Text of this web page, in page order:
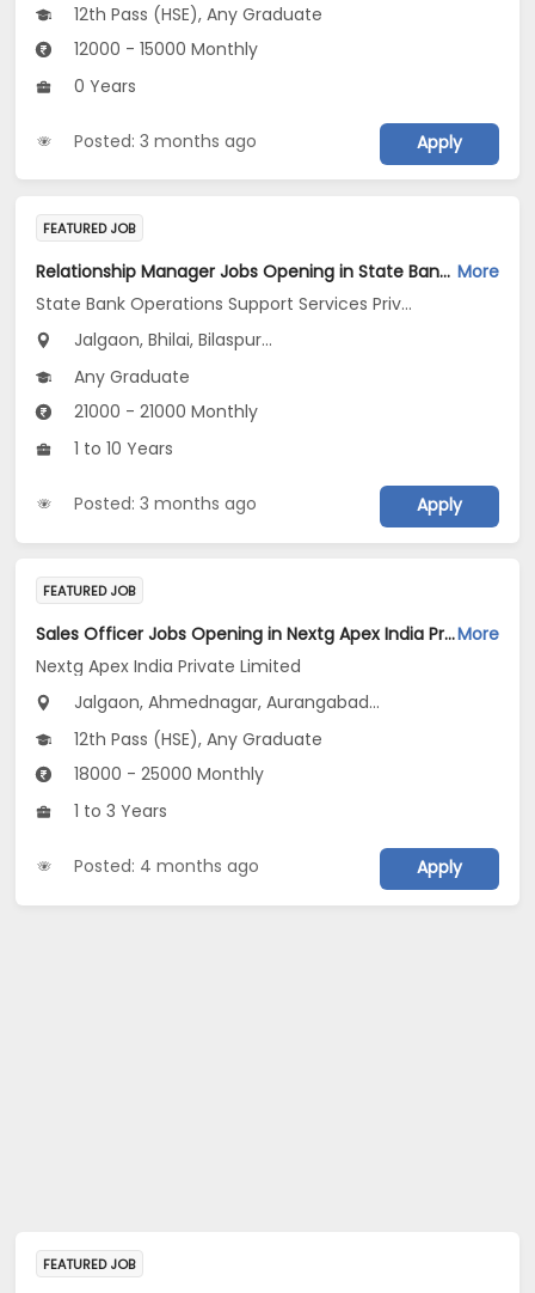
12th Pass (HSE), Any Graduate
12000 - 15000 Monthly
0 Years
Posted: 3 months ago Apply
FEATURED JOB
Relationship Manager Jobs Opening in State Bank Operations Support Services Private Limited at Gujarat, Madhya Pradesh, Chhattisgarh More
State Bank Operations Support Services Private Limited
Jalgaon, Bhilai, Bilaspur...
Any Graduate
21000 - 21000 Monthly
1 to 10 Years
Posted: 3 months ago Apply
FEATURED JOB
Sales Officer Jobs Opening in Nextg Apex India Private Limited at MaharashtraMore
Nextg Apex India Private Limited
Jalgaon, Ahmednagar, Aurangabad...
12th Pass (HSE), Any Graduate
18000 - 25000 Monthly
1 to 3 Years
Posted: 4 months ago Apply
FEATURED JOB